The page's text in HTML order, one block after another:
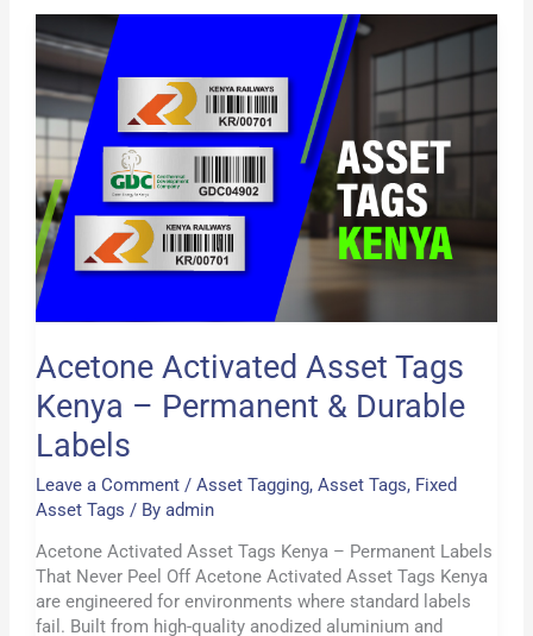
Acetone Activated Asset Tags
Kenya – Permanent & Durable
Labels
Leave a Comment / Asset Tagging, Asset Tags, Fixed
Asset Tags / By admin
Acetone Activated Asset Tags Kenya – Permanent Labels
That Never Peel Off Acetone Activated Asset Tags Kenya
are engineered for environments where standard labels
fail. Built from high-quality anodized aluminium and
Acetone
Activated
Asset
Tags
Kenya
Permanent
&
Durable
Labels